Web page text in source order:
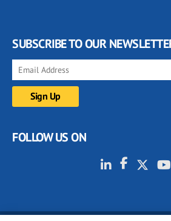
SUBSCRIBE TO OUR
FOLLOW US ON